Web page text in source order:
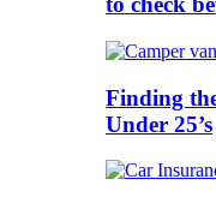
Finding
Under 25’s